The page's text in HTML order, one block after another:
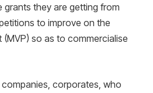
grants they are getting from
to improve on the
(MVP) so as to commercialise
corporates, who